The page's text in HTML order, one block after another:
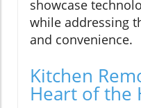
showcase
while addressing
and convenience.
Kitchen
Heart of the